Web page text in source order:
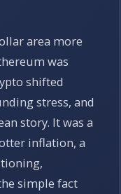
area more
was
shifted
stress, and
story. It was a
inflation, a
simple fact